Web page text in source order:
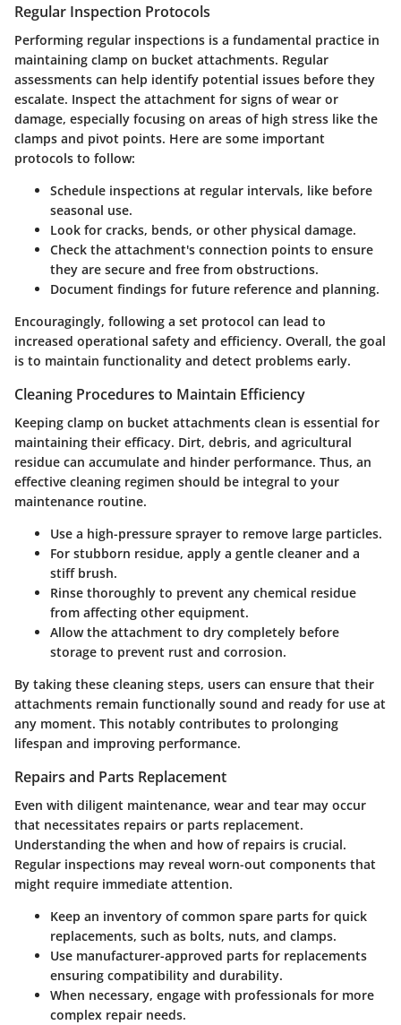
Regular Inspection Protocols
Performing regular inspections is a fundamental practice in
maintaining clamp on bucket attachments. Regular
assessments can help identify potential issues before they
escalate. Inspect the attachment for signs of wear or
damage, especially focusing on areas of high stress like the
clamps and pivot points. Here are some important
protocols to follow:
Schedule inspections at regular intervals, like before
seasonal use.
Look for cracks, bends, or other physical damage.
Check the attachment's connection points to ensure
they are secure and free from obstructions.
Document findings for future reference and planning.
Encouragingly, following a set protocol can lead to
increased operational safety and efficiency. Overall, the goal
is to maintain functionality and detect problems early.
Cleaning Procedures to Maintain Efficiency
Keeping clamp on bucket attachments clean is essential for
maintaining their efficacy. Dirt, debris, and agricultural
residue can accumulate and hinder performance. Thus, an
effective cleaning regimen should be integral to your
maintenance routine.
Use a high-pressure sprayer to remove large particles.
For stubborn residue, apply a gentle cleaner and a
stiff brush.
Rinse thoroughly to prevent any chemical residue
from affecting other equipment.
Allow the attachment to dry completely before
storage to prevent rust and corrosion.
By taking these cleaning steps, users can ensure that their
attachments remain functionally sound and ready for use at
any moment. This notably contributes to prolonging
lifespan and improving performance.
Repairs and Parts Replacement
Even with diligent maintenance, wear and tear may occur
that necessitates repairs or parts replacement.
Understanding the when and how of repairs is crucial.
Regular inspections may reveal worn-out components that
might require immediate attention.
Keep an inventory of common spare parts for quick
replacements, such as bolts, nuts, and clamps.
Use manufacturer-approved parts for replacements
ensuring compatibility and durability.
When necessary, engage with professionals for more
complex repair needs.